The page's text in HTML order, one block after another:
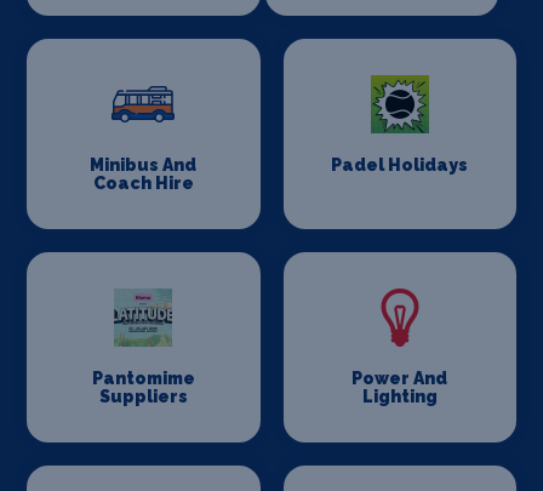
Minibus And
Coach Hire
Padel Holidays
Pantomime
Suppliers
Power And
Lighting